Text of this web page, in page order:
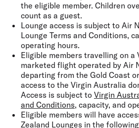
the eligible member. Children
count as a guest.
Lounge access is subject to Air
Lounge Terms and Conditions,
operating hours.
Eligible members travelling on a
marketed flight operated by Air
departing from the Gold Coast
access to the Virgin Australia
Access is subject to Virgin
and Conditions, capacity, and
Eligible members will have
Zealand Lounges in the